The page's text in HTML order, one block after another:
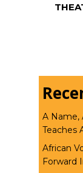
A Name,
Teaches
African
Forward